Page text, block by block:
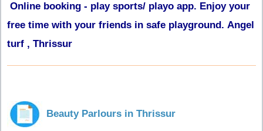
Online booking - play sports/ playo app. Enjoy your
free time with your friends in safe playground. Angel
turf , Thrissur
Beauty Parlours in Thrissur